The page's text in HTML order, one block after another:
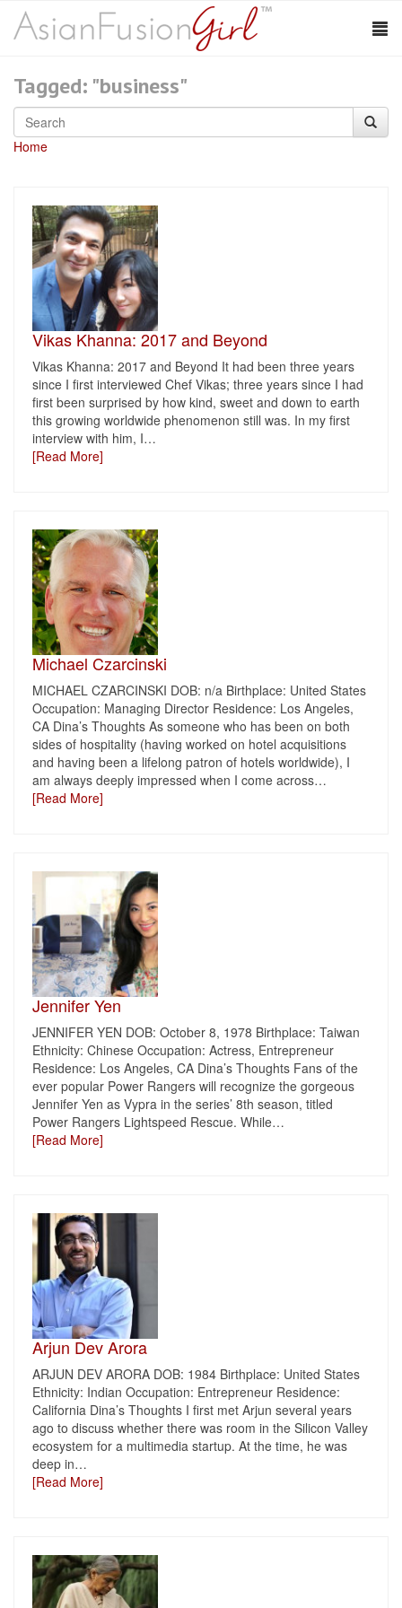
Tagged: "business"
Home
Vikas Khanna: 2017 and Beyond
Vikas Khanna: 2017 and Beyond It had been three years
since I first interviewed Chef Vikas; three years since I had
first been surprised by how kind, sweet and down to earth
this growing worldwide phenomenon still was. In my first
interview with him, I…
[Read More]
Michael Czarcinski
MICHAEL CZARCINSKI DOB: n/a Birthplace: United States
Occupation: Managing Director Residence: Los Angeles,
CA Dina’s Thoughts As someone who has been on both
sides of hospitality (having worked on hotel acquisitions
and having been a lifelong patron of hotels worldwide), I
am always deeply impressed when I come across…
[Read More]
Jennifer Yen
JENNIFER YEN DOB: October 8, 1978 Birthplace: Taiwan
Ethnicity: Chinese Occupation: Actress, Entrepreneur
Residence: Los Angeles, CA Dina’s Thoughts Fans of the
ever popular Power Rangers will recognize the gorgeous
Jennifer Yen as Vypra in the series’ 8th season, titled
Power Rangers Lightspeed Rescue. While…
[Read More]
Arjun Dev Arora
ARJUN DEV ARORA DOB: 1984 Birthplace: United States
Ethnicity: Indian Occupation: Entrepreneur Residence:
California Dina’s Thoughts I first met Arjun several years
ago to discuss whether there was room in the Silicon Valley
ecosystem for a multimedia startup. At the time, he was
deep in…
[Read More]